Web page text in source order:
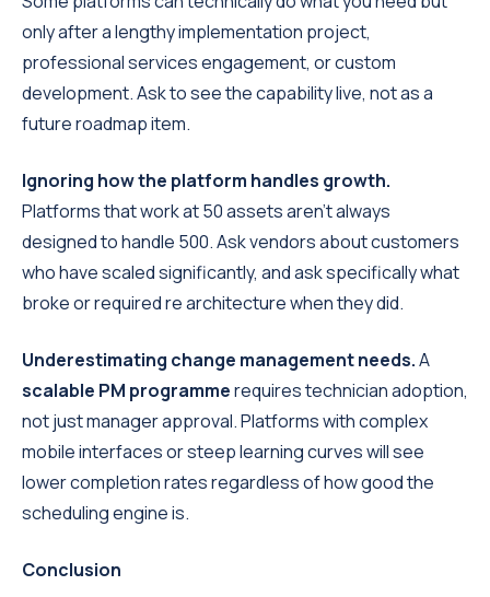
only after a lengthy implementation project,
professional services engagement, or custom
development. Ask to see the capability live, not as a
future roadmap item.
Ignoring how the platform handles growth.
Platforms that work at 50 assets aren't always
designed to handle 500. Ask vendors about customers
who have scaled significantly, and ask specifically what
broke or required re architecture when they did.
Underestimating change management needs.A
scalable PM programmerequires technician adoption,
not just manager approval. Platforms with complex
mobile interfaces or steep learning curves will see
lower completion rates regardless of how good the
scheduling engine is.
Conclusion